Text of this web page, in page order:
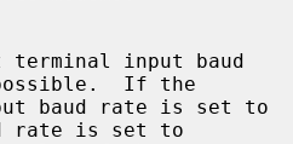
If the
rate is set to